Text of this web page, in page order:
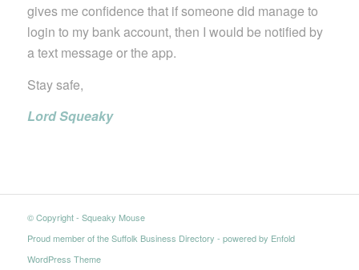
gives me confidence that if someone did manage to
login to my bank account, then I would be notified by
a text message or the app.
Stay safe,
Lord Squeaky
© Copyright - Squeaky Mouse
Proud member of the Suffolk Business Directory - powered by Enfold
WordPress Theme